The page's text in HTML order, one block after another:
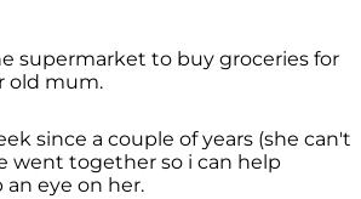
supermarket to buy groceries for
old mum.
since a couple of years (she can't
went together so i can help
eye on her.